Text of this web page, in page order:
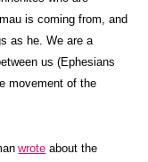
is coming from, and
as he. We are a
us (Ephesians
movement of the
wrote about the